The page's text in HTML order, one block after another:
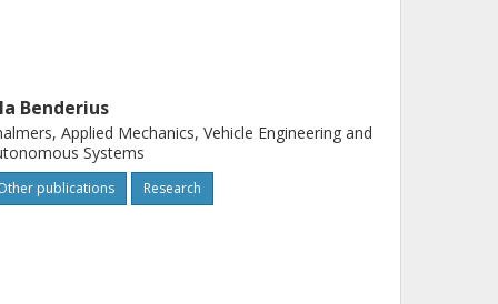
Benderius
Applied Mechanics, Vehicle Engineering and
Systems
publications Research